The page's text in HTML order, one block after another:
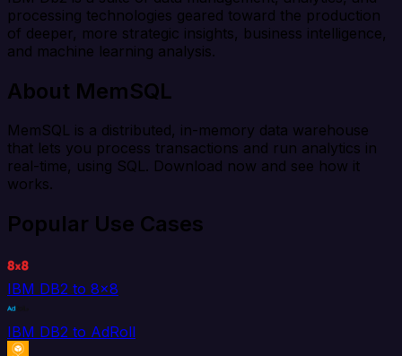
processing technologies geared toward the production
of deeper, more strategic insights, business intelligence,
and machine learning analysis.
About MemSQL
MemSQL is a distributed, in-memory data warehouse
that lets you process transactions and run analytics in
real-time, using SQL. Download now and see how it
works.
Popular Use Cases
IBM DB2 to 8x8
IBM DB2 to AdRoll